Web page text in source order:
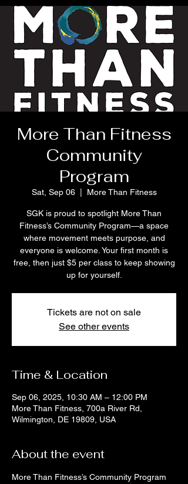
More Than Fitness
Community
Program
Sat, Sep 06
  |
More Than Fitness
SGK is proud to spotlight More Than
Fitness’s Community Program—a space
where movement meets purpose, and
everyone is welcome. Your first month is
free, then just $5 per class to keep showing
up for yourself.
Tickets are not on sale
See other events
Time & Location
Sep 06, 2025, 10:30 AM – 12:00 PM
More Than Fitness, 700a River Rd,
Wilmington, DE 19809, USA
About the event
More Than Fitness’s Community Program